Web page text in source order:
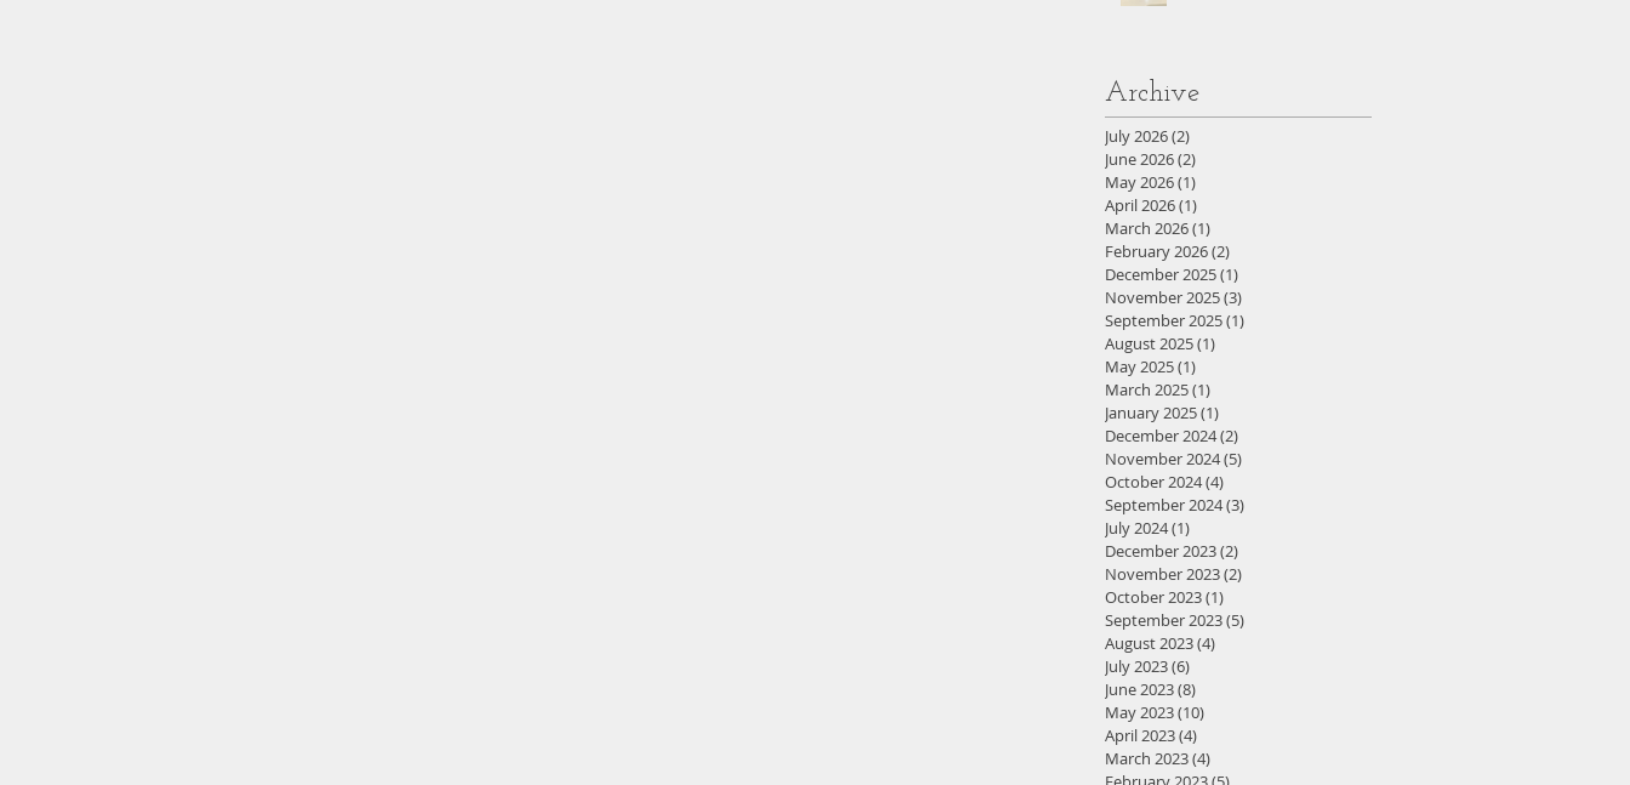
Archive
July 2026(2)
June 2026(2)
May 2026(1)
April 2026(1)
March 2026(1)
February 2026(2)
December 2025(1)
November 2025(3)
September 2025(1)
August 2025(1)
May 2025(1)
March 2025(1)
January 2025(1)
December 2024(2)
November 2024(5)
October 2024(4)
September 2024(3)
July 2024(1)
December 2023(2)
November 2023(2)
October 2023(1)
September 2023(5)
August 2023(4)
July 2023(6)
June 2023(8)
May 2023(10)
April 2023(4)
March 2023(4)